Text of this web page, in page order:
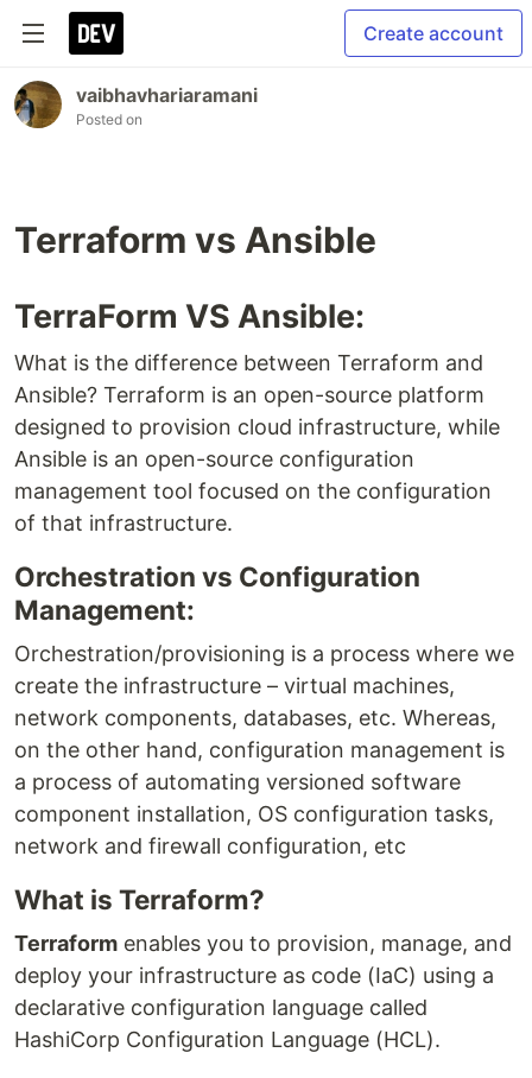
Create account
vaibhavhariaramani
Posted on
Terraform vs Ansible
TerraForm VS Ansible:
What is the difference between Terraform and
Ansible? Terraform is an open-source platform
designed to provision cloud infrastructure, while
Ansible is an open-source configuration
management tool focused on the configuration
of that infrastructure.
Orchestration vs Configuration
Management:
Orchestration/provisioning is a process where we
create the infrastructure – virtual machines,
network components, databases, etc. Whereas,
on the other hand, configuration management is
a process of automating versioned software
component installation, OS configuration tasks,
network and firewall configuration, etc
What is Terraform?
Terraform enables you to provision, manage, and
deploy your infrastructure as code (IaC) using a
declarative configuration language called
HashiCorp Configuration Language (HCL).